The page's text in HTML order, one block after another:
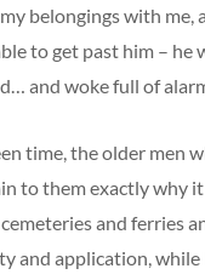
belongings with me,
to get past him – he
and woke full of
time, the older men
to them exactly why
and ferries
and application,